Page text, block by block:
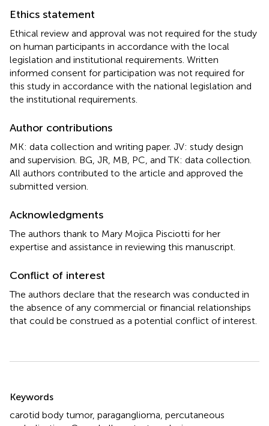
Ethics statement
Ethical review and approval was not required for the study
on human participants in accordance with the local
legislation and institutional requirements. Written
informed consent for participation was not required for
this study in accordance with the national legislation and
the institutional requirements.
Author contributions
MK: data collection and writing paper. JV: study design
and supervision. BG, JR, MB, PC, and TK: data collection.
All authors contributed to the article and approved the
submitted version.
Acknowledgments
The authors thank to Mary Mojica Pisciotti for her
expertise and assistance in reviewing this manuscript.
Conflict of interest
The authors declare that the research was conducted in
the absence of any commercial or financial relationships
that could be construed as a potential conflict of interest.
Keywords
carotid body tumor, paraganglioma percutaneous